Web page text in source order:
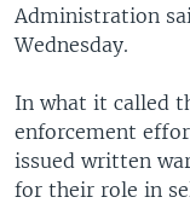
Administration
Wednesday.
In what it called
enforcement
issued written
for their role in